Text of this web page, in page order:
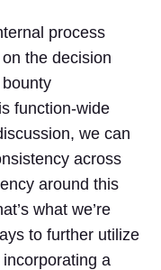
process
the decision
function-wide
we can
across
around this
what we’re
to further utilize
a